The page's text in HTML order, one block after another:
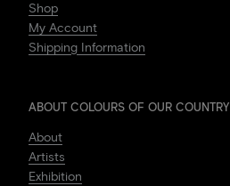
Shop
My Account
Shipping Information
ABOUT COLOURS OF OUR COUNTRY
About
Artists
Exhibition